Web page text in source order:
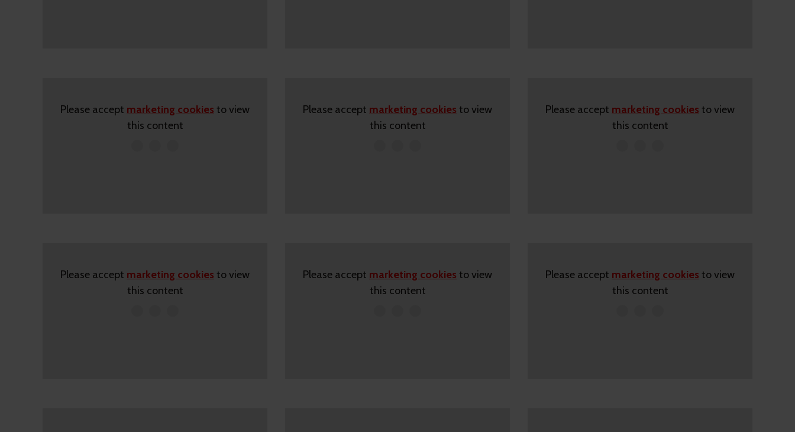
Please accept marketing cookies to view
this content
Please accept marketing cookies to view
this content
Please accept marketing cookies to view
this content
Please accept marketing cookies to view
this content
Please accept marketing cookies to view
this content
Please accept marketing cookies to view
this content